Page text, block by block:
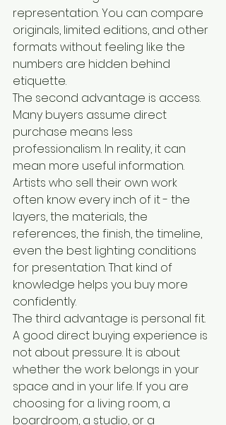
representation. You can compare
originals, limited editions, and other
formats without feeling like the
numbers are hidden behind
etiquette.
The second advantage is access.
Many buyers assume direct
purchase means less
professionalism. In reality, it can
mean more useful information.
Artists who sell their own work
often know every inch of it - the
layers, the materials, the
references, the finish, the timeline,
even the best lighting conditions
for presentation. That kind of
knowledge helps you buy more
confidently.
The third advantage is personal fit.
A good direct buying experience is
not about pressure. It is about
whether the work belongs in your
space and in your life. If you are
choosing for a living room, a
boardroom, a studio, or a